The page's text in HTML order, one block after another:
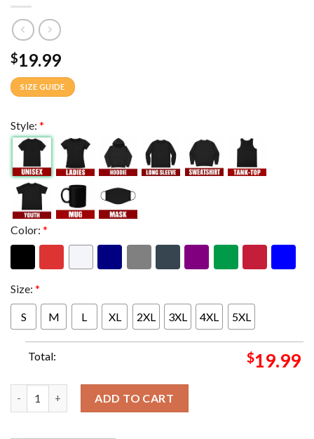
$19.99
SIZE GUIDE
Style: *
Color: *
Size: *
S M L XL 2XL 3XL 4XL 5XL
Total: $19.99
ADD TO CART